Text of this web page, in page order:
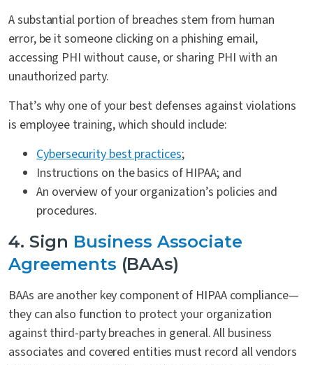
A substantial portion of breaches stem from human
error, be it someone clicking on a phishing email,
accessing PHI without cause, or sharing PHI with an
unauthorized party.
That’s why one of your best defenses against violations
is employee training, which should include:
Cybersecurity best practices;
Instructions on the basics of HIPAA; and
An overview of your organization’s policies and
procedures.
4. Sign Business Associate
Agreements (BAAs)
BAAs are another key component of HIPAA compliance—
they can also function to protect your organization
against third-party breaches in general. All business
associates and covered entities must record all vendors